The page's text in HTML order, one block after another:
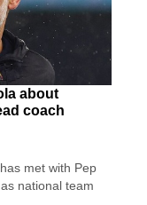
about
coach
met with Pep
national team